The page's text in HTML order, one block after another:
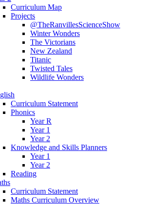
Curriculum Map
Projects
@TheRanvillesScienceShow
Winter Wonders
The Victorians
New Zealand
Titanic
Twisted Tales
Wildlife Wonders
Curriculum Statement
Phonics
Year R
Year 1
Year 2
Knowledge and Skills Planners
Year 1
Year 2
Reading
Curriculum Statement
Maths Curriculum Overview